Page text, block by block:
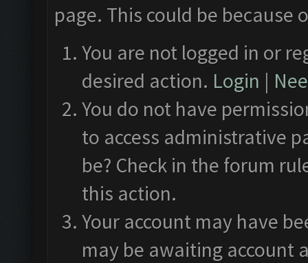
page. This could be
You are not logged in or
desired action. Login |
You do not have
to access administrative
be? Check in the forum
this action.
Your account may have
may be awaiting account